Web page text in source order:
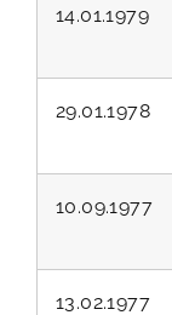
14.01.1979
29.01.1978
10.09.1977
13.02.1977